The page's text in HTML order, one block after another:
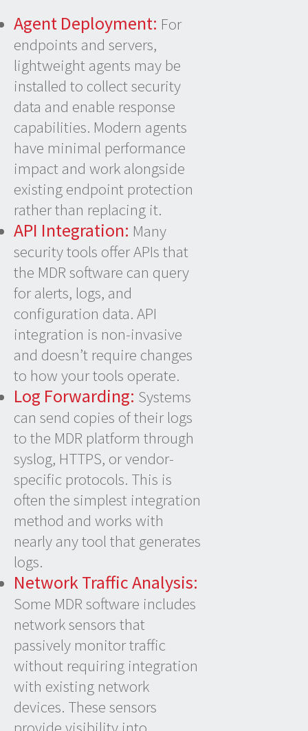
Agent Deployment: For
endpoints and servers,
lightweight agents may be
installed to collect security
data and enable response
capabilities. Modern agents
have minimal performance
impact and work alongside
existing endpoint protection
rather than replacing it.
API Integration: Many
security tools offer APIs that
the MDR software can query
for alerts, logs, and
configuration data. API
integration is non-invasive
and doesn’t require changes
to how your tools operate.
Log Forwarding: Systems
can send copies of their logs
to the MDR platform through
syslog, HTTPS, or vendor-
specific protocols. This is
often the simplest integration
method and works with
nearly any tool that generates
logs.
Network Traffic Analysis:
Some MDR software includes
network sensors that
passively monitor traffic
without requiring integration
with existing network
devices. These sensors